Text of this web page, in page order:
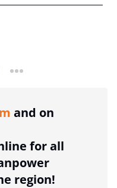
more sharing option
and on
for all
region!